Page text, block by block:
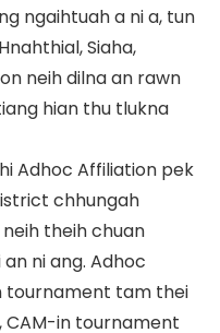
ngaihtuah a ni a, tun
Siaha,
neih dilna an rawn
hian thu tlukna
Adhoc Affiliation pek
chhungah
theih chuan
ni ang. Adhoc
tournament tam thei
CAM-in tournament